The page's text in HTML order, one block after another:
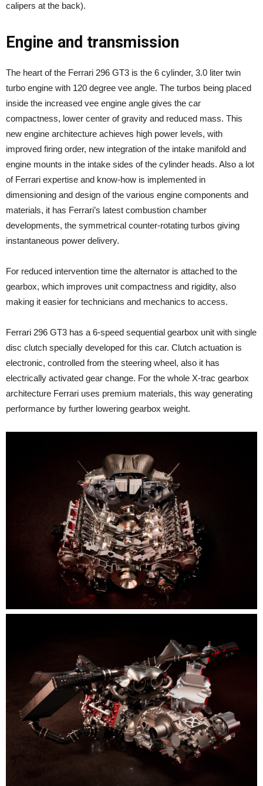
calipers at the back).
Engine and transmission
The heart of the Ferrari 296 GT3 is the 6 cylinder, 3.0 liter twin
turbo engine with 120 degree vee angle. The turbos being placed
inside the increased vee engine angle gives the car
compactness, lower center of gravity and reduced mass. This
new engine architecture achieves high power levels, with
improved firing order, new integration of the intake manifold and
engine mounts in the intake sides of the cylinder heads. Also a lot
of Ferrari expertise and know-how is implemented in
dimensioning and design of the various engine components and
materials, it has Ferrari’s latest combustion chamber
developments, the symmetrical counter-rotating turbos giving
instantaneous power delivery.
For reduced intervention time the alternator is attached to the
gearbox, which improves unit compactness and rigidity, also
making it easier for technicians and mechanics to access.
Ferrari 296 GT3 has a 6-speed sequential gearbox unit with single
disc clutch specially developed for this car. Clutch actuation is
electronic, controlled from the steering wheel, also it has
electrically activated gear change. For the whole X-trac gearbox
architecture Ferrari uses premium materials, this way generating
performance by further lowering gearbox weight.